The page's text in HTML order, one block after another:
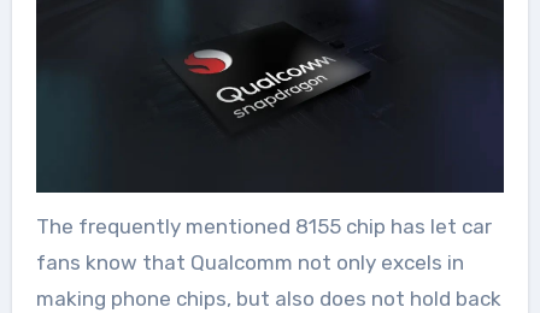
The frequently mentioned 8155 chip has let car
fans know that Qualcomm not only excels in
making phone chips, but also does not hold back